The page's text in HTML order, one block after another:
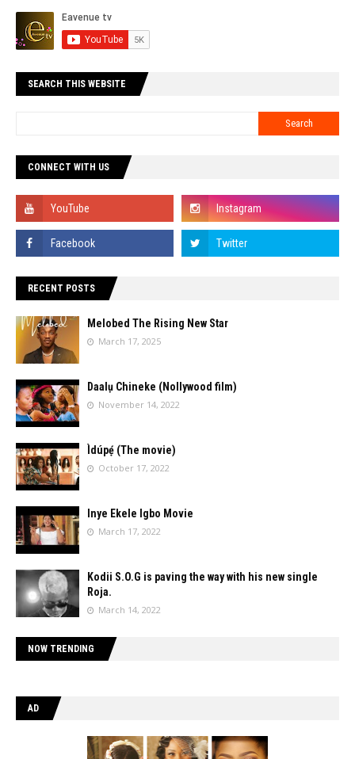
SEARCH THIS WEBSITE
CONNECT WITH US
RECENT POSTS
Melobed The Rising New Star
March 17, 2025
Daalụ Chineke (Nollywood film)
November 14, 2022
Ìdúpẹ́ (The movie)
October 17, 2022
Inye Ekele Igbo Movie
March 17, 2022
Kodii S.O.G is paving the way with his new single
Roja.
March 14, 2022
NOW TRENDING
AD